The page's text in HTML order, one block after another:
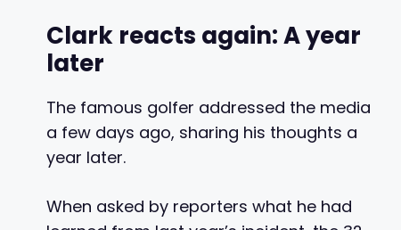
Clark reacts again: A year
later
The famous golfer addressed the media
a few days ago, sharing his thoughts a
year later.
When asked by reporters what he had